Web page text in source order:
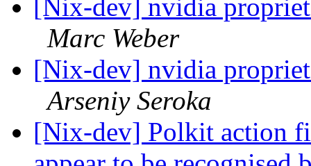
[Nix-dev] nvidia
Marc Weber
[Nix-dev] nvidia
Arseniy Seroka
[Nix-dev] Polkit action